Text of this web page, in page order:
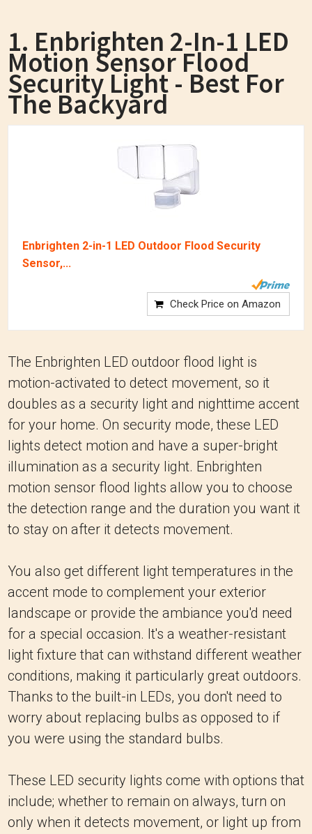
1. Enbrighten 2-In-1 LED
Motion Sensor Flood
Security Light - Best For
The Backyard
Enbrighten 2-in-1 LED Outdoor Flood Security
Sensor,...
Check Price on Amazon
The Enbrighten LED outdoor flood light is
motion-activated to detect movement, so it
doubles as a security light and nighttime accent
for your home. On security mode, these LED
lights detect motion and have a super-bright
illumination as a security light. Enbrighten
motion sensor flood lights allow you to choose
the detection range and the duration you want it
to stay on after it detects movement.
You also get different light temperatures in the
accent mode to complement your exterior
landscape or provide the ambiance you'd need
for a special occasion. It's a weather-resistant
light fixture that can withstand different weather
conditions, making it particularly great outdoors.
Thanks to the built-in LEDs, you don't need to
worry about replacing bulbs as opposed to if
you were using the standard bulbs.
These LED security lights come with options that
include; whether to remain on always, turn on
only when it detects movement, or light up from